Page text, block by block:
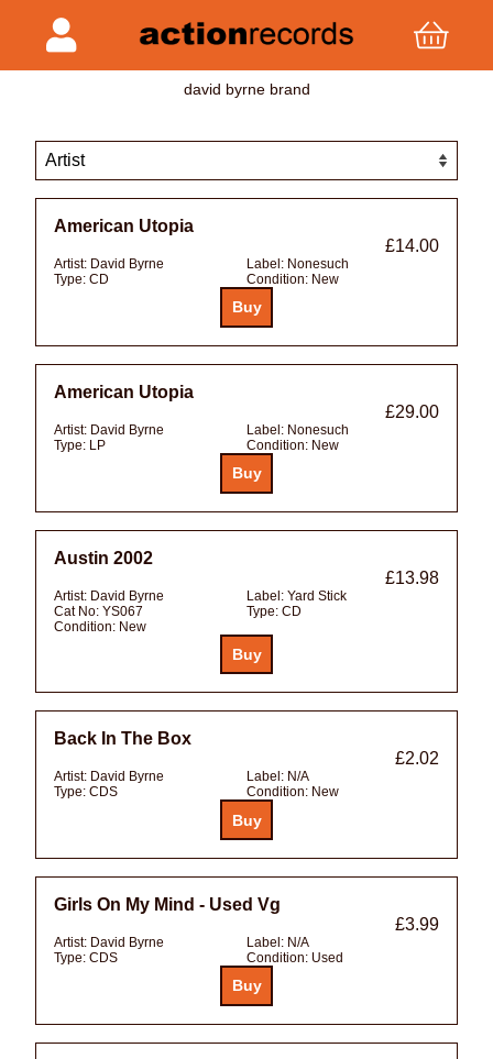
david byrne brand
American Utopia
£14.00
Artist: David Byrne Label: Nonesuch
Type: CD Condition: New
American Utopia
£29.00
Artist: David Byrne Label: Nonesuch
Type: LP Condition: New
Austin 2002
£13.98
Artist: David Byrne Label: Yard Stick
Cat No: YS067 Type: CD
Condition: New
Back In The Box
£2.02
Artist: David Byrne Label: N/A
Type: CDS Condition: New
Girls On My Mind - Used Vg
£3.99
Artist: David Byrne Label: N/A
Type: CDS Condition: Used